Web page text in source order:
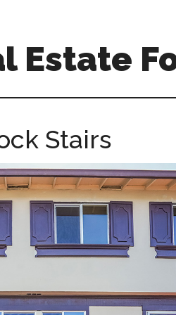
Estate
Stairs